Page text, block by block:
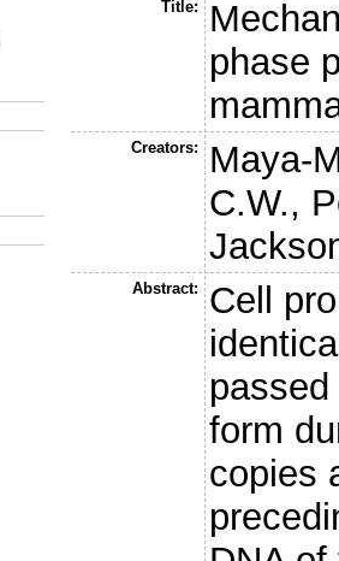
Title:
phase
Creators:
Maya-
C.W.,
Abstract:
Cell
form
copies